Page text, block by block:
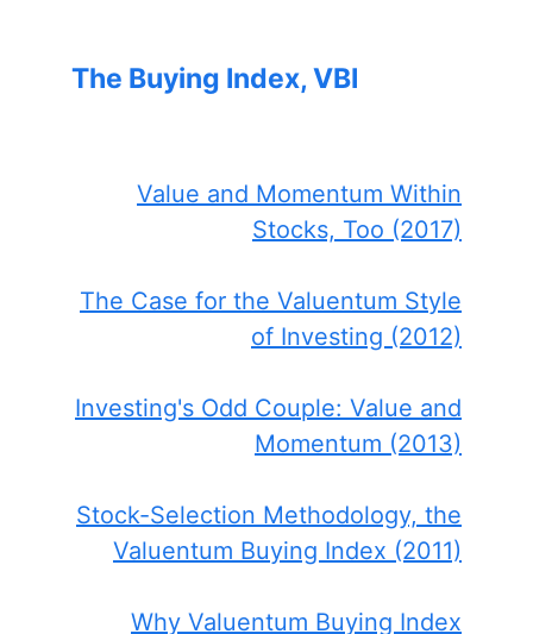
The Buying Index, VBI
Value and Momentum Within
Stocks, Too (2017)
The Case for the Valuentum Style
of Investing (2012)
Investing's Odd Couple: Value and
Momentum (2013)
Stock-Selection Methodology, the
Valuentum Buying Index (2011)
Why Valuentum Buying Index